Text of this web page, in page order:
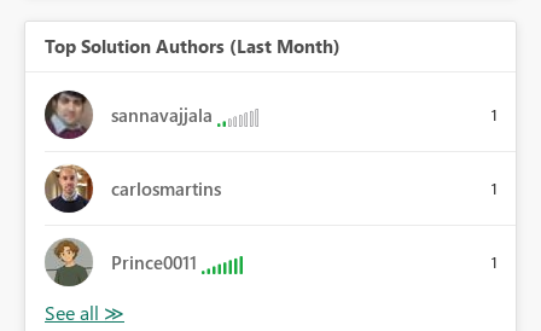
Top Solution Authors (Last Month)
sannavajjala 1
carlosmartins 1
Prince0011 1